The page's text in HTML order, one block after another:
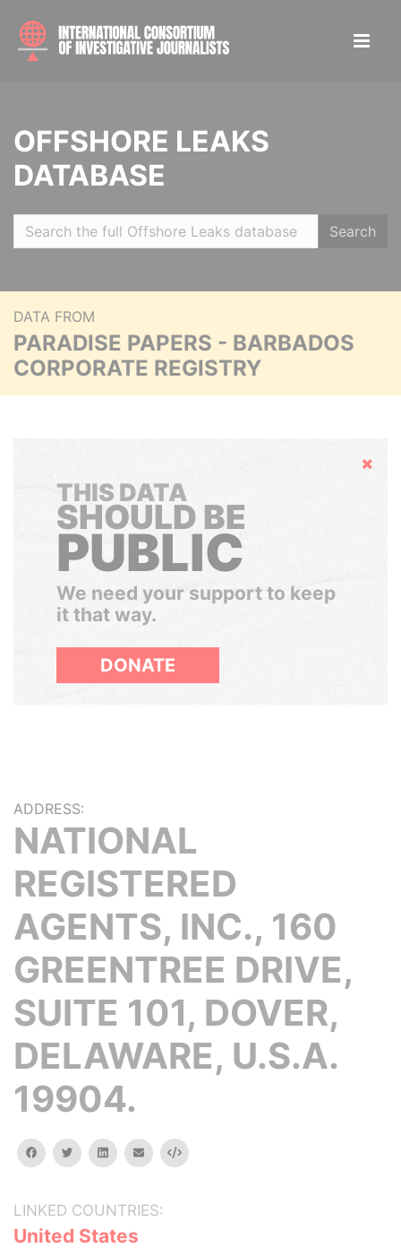
OFFSHORE LEAKS
DATABASE
Search
DATA FROM
PARADISE PAPERS - BARBADOS
CORPORATE REGISTRY
Hide
THIS DATA
SHOULD BE
PUBLIC
We need your support to keep
it that way.
DONATE
ADDRESS:
NATIONAL
REGISTERED
AGENTS, INC., 160
GREENTREE DRIVE,
SUITE 101, DOVER,
DELAWARE, U.S.A.
19904.
facebooktwitterlinkedinemail Embed
LINKED COUNTRIES:
United States